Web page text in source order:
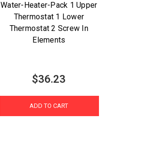
Water-Heater-Pack 1 Upper
Thermostat 1 Lower
Thermostat 2 Screw In
Elements
$36.23
ADD TO CART